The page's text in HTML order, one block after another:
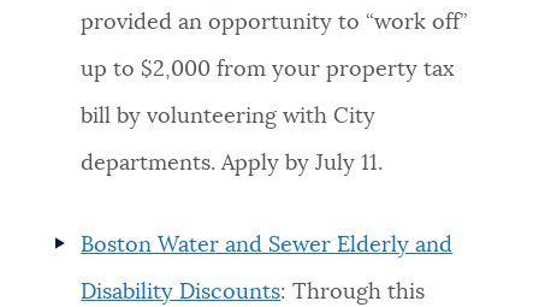
provided an opportunity to “work off”
up to $2,000 from your property tax
bill by volunteering with City
departments. Apply by July 11.
Boston Water and Sewer Elderly and
Disability Discounts: Through this